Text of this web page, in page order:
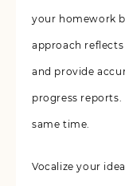
your homework
approach
and provide
progress
same time.
Vocalize your